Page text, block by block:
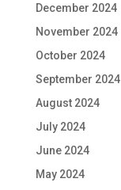
December 2024
November 2024
October 2024
September 2024
August 2024
July 2024
June 2024
May 2024